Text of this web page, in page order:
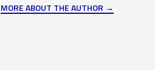
MORE ABOUT THE AUTHOR